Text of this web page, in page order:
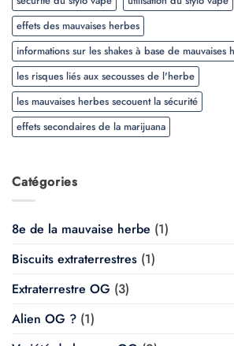
effets des mauvaises herbes
informations sur les shakes à base de mauvaises
les risques liés aux secousses de l'herbe
les mauvaises herbes secouent la sécurité
effets secondaires de la marijuana
Catégories
8e de la mauvaise herbe (1)
Biscuits extraterrestres (1)
Extraterrestre OG (3)
Alien OG ? (1)